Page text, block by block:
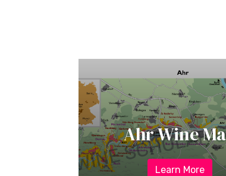
Ahr Wine
Learn More